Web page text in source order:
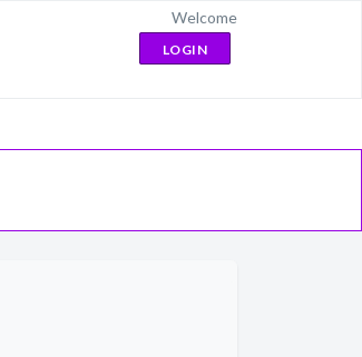
Welcome
LOGIN